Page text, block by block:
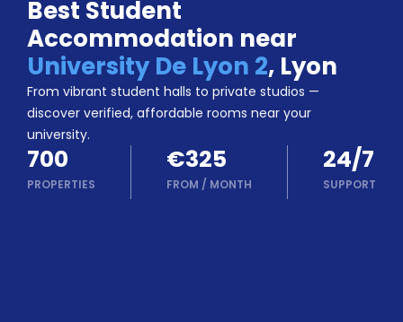
Booking
Accommodation
About
Us
Blog
Refer
&
Earn!
Become
a
Partner
Best Student
Accommodation near
University De Lyon 2, Lyon
From vibrant student halls to private studios —
discover verified, affordable rooms near your
university.
700
PROPERTIES
€325
FROM / MONTH
24/7
SUPPORT